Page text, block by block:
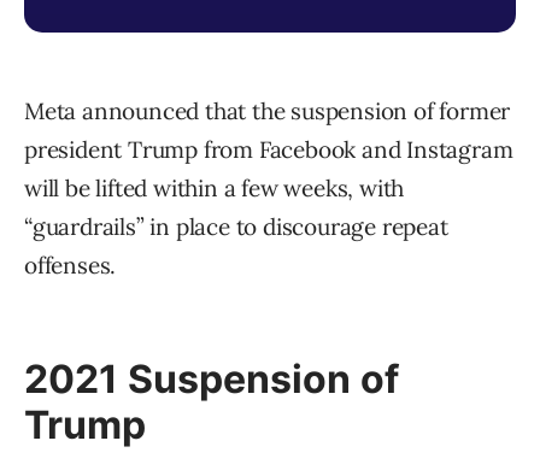
Meta announced that the suspension of former
president Trump from Facebook and Instagram
will be lifted within a few weeks, with
“guardrails” in place to discourage repeat
offenses.
2021 Suspension of
Trump